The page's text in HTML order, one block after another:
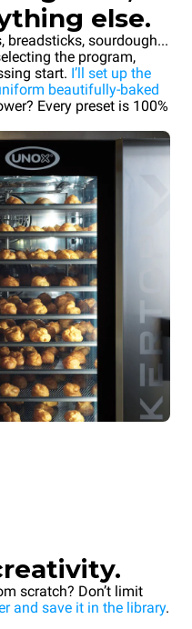
else.
breadsticks, sourdough...
the program,
start. I’ll set up the
beautifully-baked
Every preset is 100%
scratch? Don’t limit
and save it in the library.